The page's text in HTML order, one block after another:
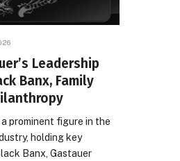
Leadership
Banx, Family
prominent figure in the
holding key
Banx, Gastauer